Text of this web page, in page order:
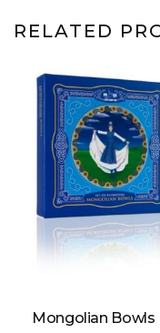
RELATED
Mongolian Bowls